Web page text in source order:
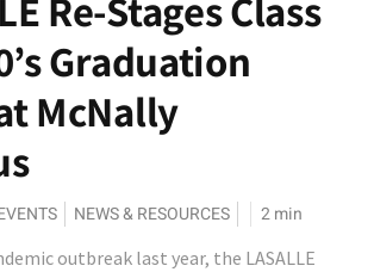
Graduation
McNally
NEWS & RESOURCES 2min
outbreak last year, the LASALLE